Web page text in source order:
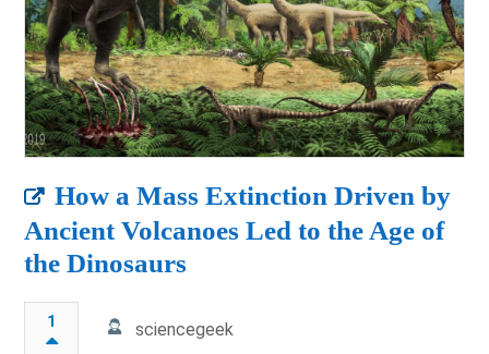
How a Mass Extinction Driven by
Ancient Volcanoes Led to the Age of
the Dinosaurs
1
sciencegeek